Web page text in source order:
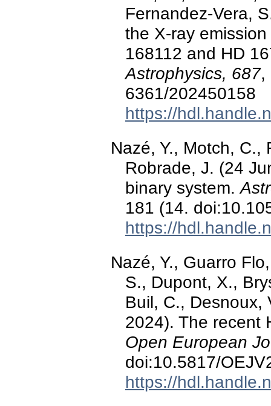
Fernandez-Vera,
the X-ray
168112 and HD
Astrophysics, 687,
6361/202450158
https://
Nazé, Y., Motch, C.,
Robrade, J. (24
binary system.
181 (14.
https://
Nazé, Y., Guarro
S., Dupont, X.,
Buil, C., Desnoux,
2024). The recent
Open European
doi:10.5817/
https://